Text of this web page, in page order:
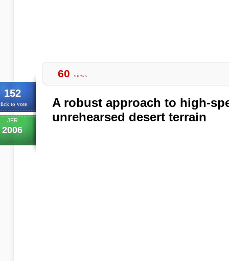
152
to vote
JFR
2006
60 views
A robust approach to high-
unrehearsed desert terrain